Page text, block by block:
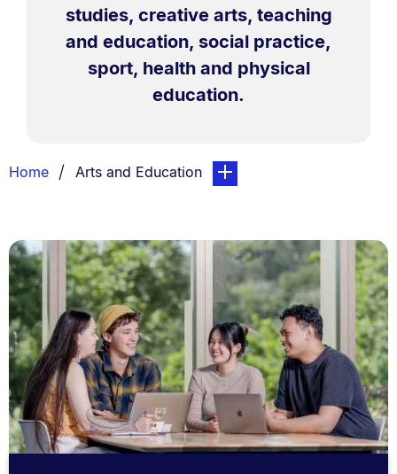
studies, creative arts, teaching
and education, social practice,
sport, health and physical
education.
List.
Home You are currently on:
Arts and Educationpage. Open sub navigation